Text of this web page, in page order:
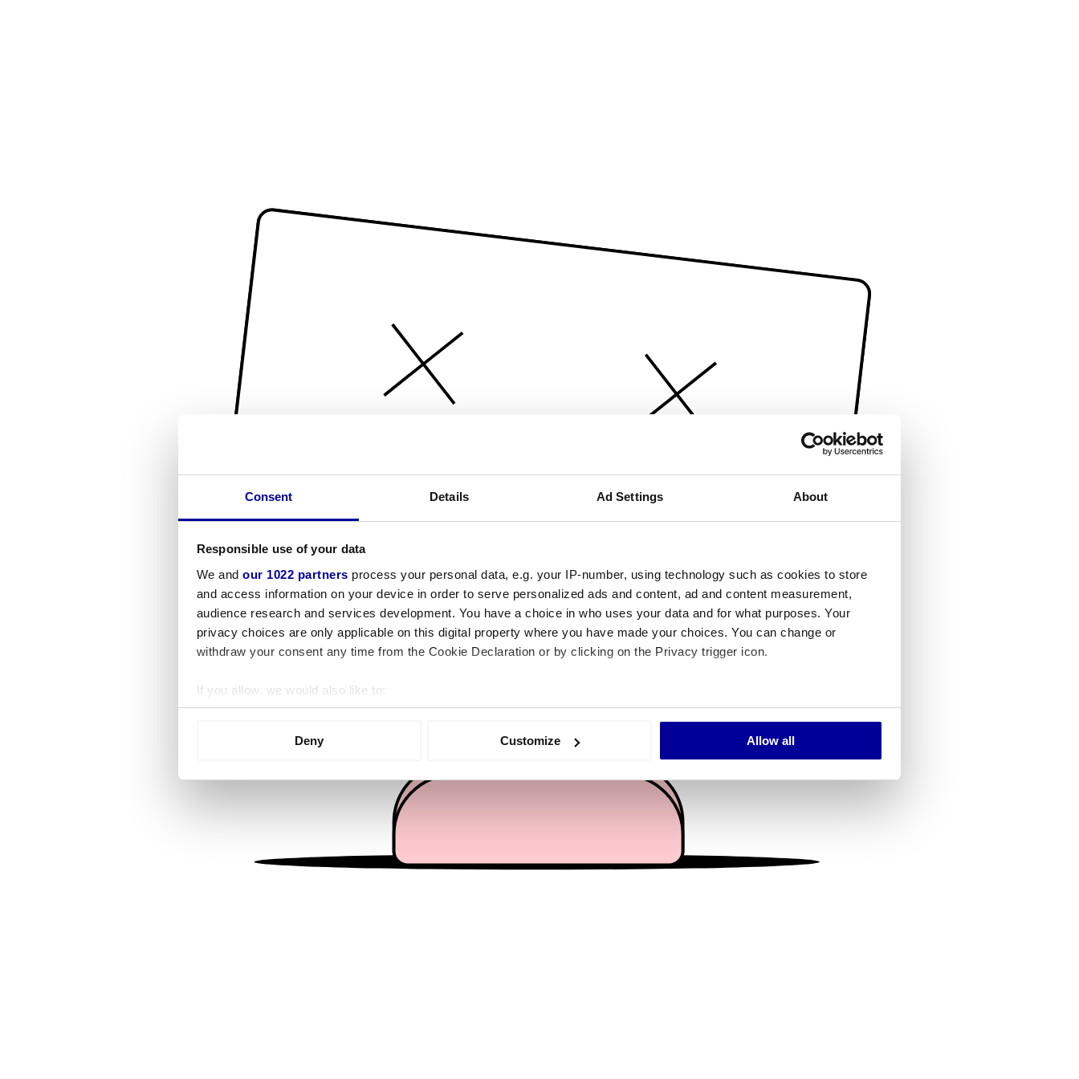
Consent Details Ad Settings About
Responsible use of your data
We and our 1022 partners process your personal data, e.g. your IP-number, using technology such as cookies to store
and access information on your device in order to serve personalized ads and content, ad and content measurement,
audience research and services development. You have a choice in who uses your data and for what purposes. Your
privacy choices are only applicable on this digital property where you have made your choices. You can change or
withdraw your consent any time from the Cookie Declaration or by clicking on the Privacy trigger icon.
If you allow, we would also like to:
Collect information about your geographical location which can be accurate to within several meters
We use cookies to personalise content and ads, to provide social media features and to analyse our traffic. We also share
information about your use of our site with our social media, advertising and analytics partners who may combine it with
other information that you’ve provided to them or that they’ve collected from your use of their services.
Deny Customize Allow all